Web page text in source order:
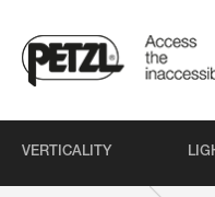
VERTICALITY